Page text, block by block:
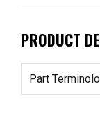
PRODUCT
Part